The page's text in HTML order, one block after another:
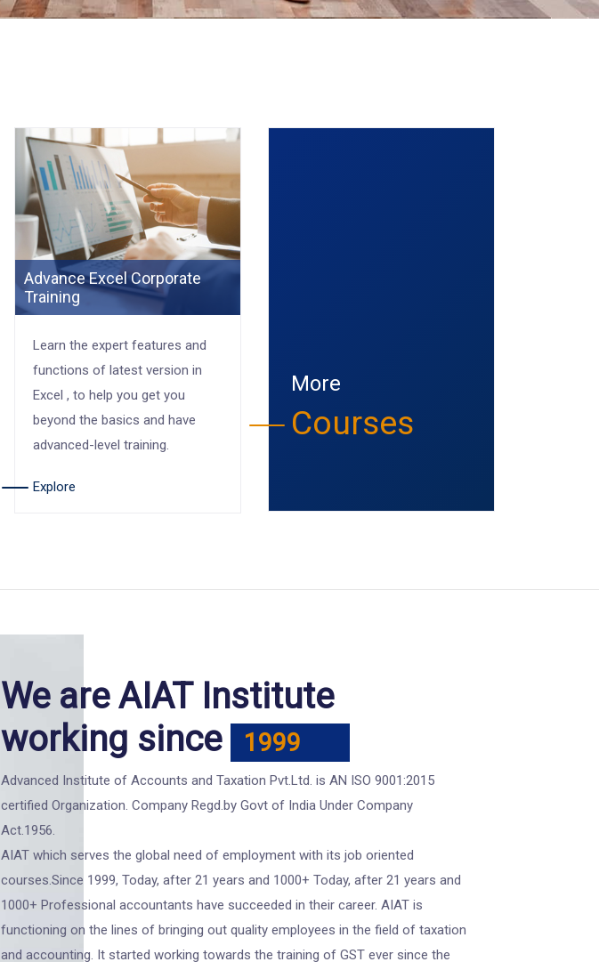
Advance Excel Corporate
Training
Learn the expert features and
functions of latest version in
Excel , to help you get you
beyond the basics and have
advanced-level training.
Explore
More
Courses
We are AIAT Institute
working since
1999
Advanced Institute of Accounts and Taxation Pvt.Ltd. is AN ISO 9001:2015
certified Organization. Company Regd.by Govt of India Under Company
Act.1956.
AIAT which serves the global need of employment with its job oriented
courses.Since 1999, Today, after 21 years and 1000+ Today, after 21 years and
1000+ Professional accountants have succeeded in their career. AIAT is
functioning on the lines of bringing out quality employees in the field of taxation
and accounting. It started working towards the training of GST ever since the